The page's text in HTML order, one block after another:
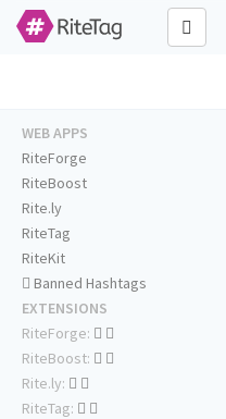
WEB APPS
RiteForge
RiteBoost
Rite.ly
RiteTag
RiteKit
Banned Hashtags
EXTENSIONS
RiteForge:
RiteBoost:
Rite.ly:
RiteTag: